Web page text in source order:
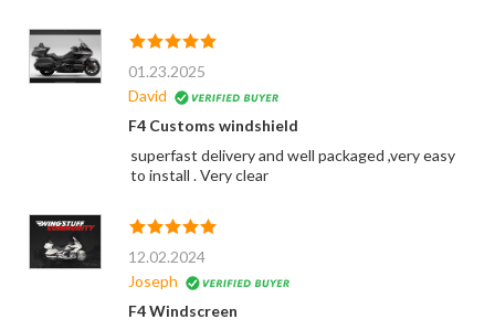
01.23.2025
David
F4 Customs windshield
superfast delivery and well packaged ,very easy
to install . Very clear
12.02.2024
Joseph
F4 Windscreen